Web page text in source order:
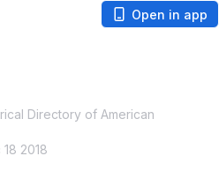
Open in app
Directory of American
2018